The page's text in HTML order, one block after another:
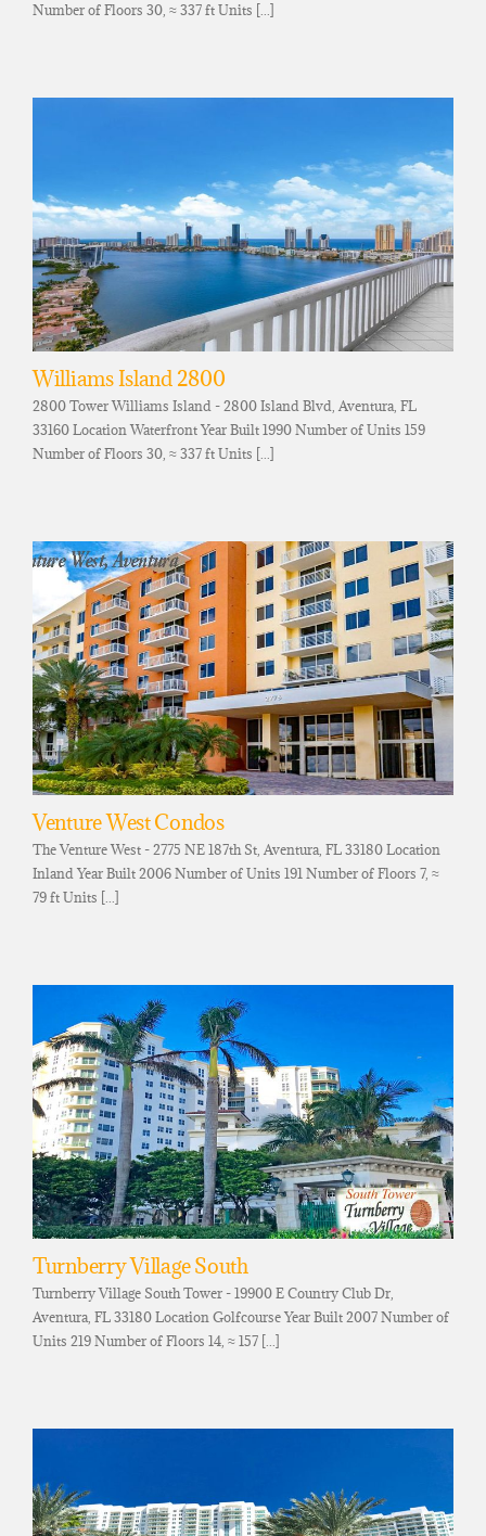
Number of Floors 30, ≈ 337 ft Units [...]
Williams Island 2800
2800 Tower Williams Island - 2800 Island Blvd, Aventura, FL
33160 Location Waterfront Year Built 1990 Number of Units 159
Number of Floors 30, ≈ 337 ft Units [...]
Venture West Condos
The Venture West - 2775 NE 187th St, Aventura, FL 33180 Location
Inland Year Built 2006 Number of Units 191 Number of Floors 7, ≈
79 ft Units [...]
Turnberry Village South
Turnberry Village South Tower - 19900 E Country Club Dr,
Aventura, FL 33180 Location Golfcourse Year Built 2007 Number of
Units 219 Number of Floors 14, ≈ 157 [...]